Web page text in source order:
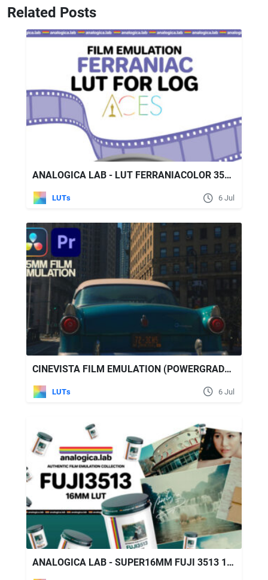
Related Posts
ANALOGICA LAB - LUT FERRANIACOLOR 35MM FILM EMULATION
LUTs 6 Jul
CINEVISTA FILM EMULATION (POWERGRADES & LUT PACK)
LUTs 6 Jul
ANALOGICA LAB - SUPER16MM FUJI 3513 16MM FILM EMULATION LUT